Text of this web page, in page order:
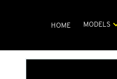
HOME MODELS